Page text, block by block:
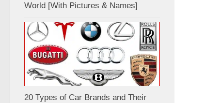
World [With Pictures & Names]
20 Types of Car Brands and Their